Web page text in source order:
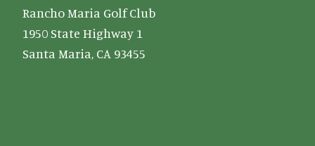
Rancho Maria Golf Club
1950 State Highway 1
Santa Maria, CA 93455